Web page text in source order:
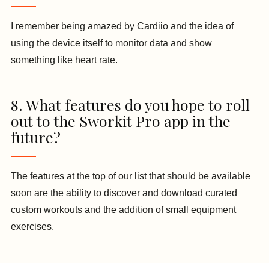
I remember being amazed by Cardiio and the idea of
using the device itself to monitor data and show
something like heart rate.
8. What features do you hope to roll
out to the Sworkit Pro app in the
future?
The features at the top of our list that should be available
soon are the ability to discover and download curated
custom workouts and the addition of small equipment
exercises.